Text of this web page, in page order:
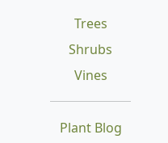
Trees
Shrubs
Vines
Plant Blog